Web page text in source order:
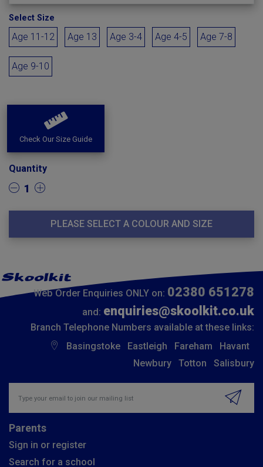
Select Size
Age 11-12 Age 13 Age 3-4 Age 4-5 Age 7-8
Age 9-10
Check Our Size Guide
Quantity
1
PLEASE SELECT A COLOUR AND SIZE
Web Order Enquiries ONLY on: 02380 651278
and: enquiries@skoolkit.co.uk
Branch Telephone Numbers available at these links:
Basingstoke
Eastleigh Fareham
Havant
Newbury
Totton Salisbury
Parents
Sign in or register
Search for a school